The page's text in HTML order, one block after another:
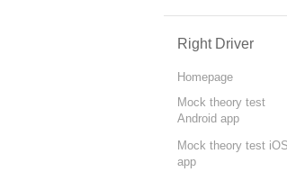
Right Driver
Homepage
Mock theory test
Android app
Mock theory test iOS
app